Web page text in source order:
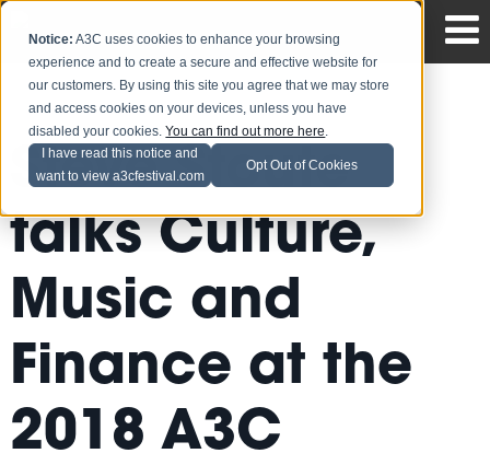
Notice: A3C uses cookies to enhance your browsing
experience and to create a secure and effective website for
our customers. By using this site you agree that we may store
and access cookies on your devices, unless you have
disabled your cookies.You can find out more here.
I have read this notice and
want to view a3cfestival.com
Opt Out of Cookies
Steve Stoute
talks Culture,
Music and
Finance at the
2018 A3C